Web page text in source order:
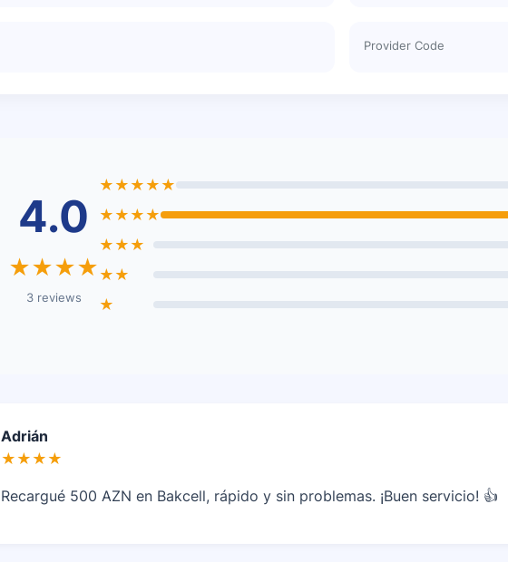
Provider Code
4.0
★★★★
3 reviews
★★★★★
★★★★
★★★
★★
★
Adrián
★★★★
Recargué 500 AZN en Bakcell, rápido y sin problemas. ¡Buen servicio! 👍